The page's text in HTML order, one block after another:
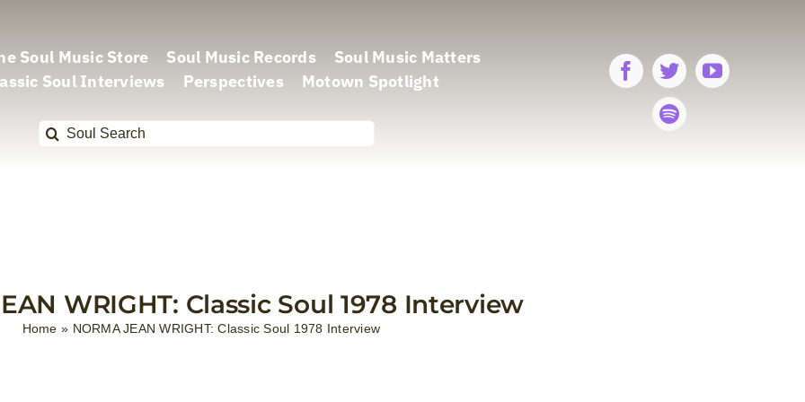
Soul Music Store Soul Music Records
Soul Music Matters
Soul Interviews
Perspectives Motown Spotlight
Search
WRIGHT: Classic Soul 1978 Interview
Home » NORMA JEAN WRIGHT: Classic Soul 1978 Interview